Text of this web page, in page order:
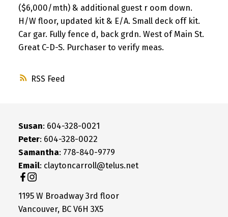
RSS
($6,000/mth) & additional guest r oom down.
H/W floor, updated kit & E/A. Small deck off kit.
Car gar. Fully fence d, back grdn. West of Main St.
Great C-D-S. Purchaser to verify meas.
Susan: 604-328-0021
Peter: 604-328-0022
Samantha: 778-840-9779
Email: claytoncarroll@telus.net
1195 W Broadway 3rd floor
Vancouver, BC V6H 3X5